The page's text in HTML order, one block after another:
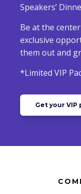
Speakers’
Be at the
exclusive
them out and
*Limited VIP
Get your VIP